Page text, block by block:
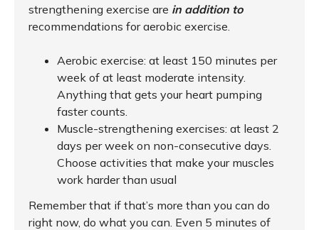
strengthening exercise are in addition to
recommendations for aerobic exercise.
Aerobic exercise: at least 150 minutes per
week of at least moderate intensity.
Anything that gets your heart pumping
faster counts.
Muscle-strengthening exercises: at least 2
days per week on non-consecutive days.
Choose activities that make your muscles
work harder than usual
Remember that if that’s more than you can do
right now, do what you can. Even 5 minutes of